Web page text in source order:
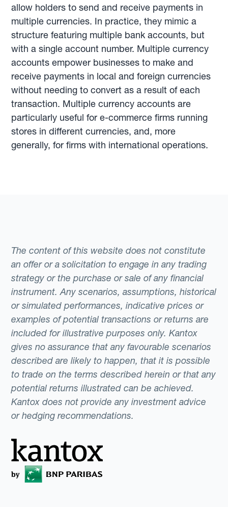
allow holders to send and receive payments in
multiple currencies. In practice, they mimic a
structure featuring multiple bank accounts, but
with a single account number. Multiple currency
accounts empower businesses to make and
receive payments in local and foreign currencies
without needing to convert as a result of each
transaction. Multiple currency accounts are
particularly useful for e-commerce firms running
stores in different currencies, and, more
generally, for firms with international operations.
The content of this website does not constitute
an offer or a solicitation to engage in any trading
strategy or the purchase or sale of any financial
instrument. Any scenarios, assumptions, historical
or simulated performances, indicative prices or
examples of potential transactions or returns are
included for illustrative purposes only. Kantox
gives no assurance that any favourable scenarios
described are likely to happen, that it is possible
to trade on the terms described herein or that any
potential returns illustrated can be achieved.
Kantox does not provide any investment advice
or hedging recommendations.